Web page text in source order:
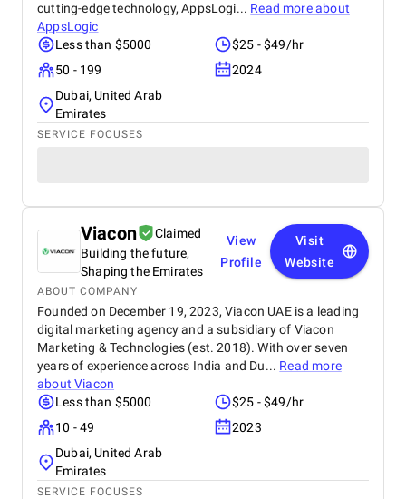
cutting-edge technology, AppsLogi... Read more about
AppsLogic
Less than $5000
$25 - $49/hr
50 - 199
2024
Dubai, United Arab
Emirates
SERVICE FOCUSES
Viacon
Claimed
Building the future,
Shaping the Emirates
View
Profile
Visit
Website
ABOUT COMPANY
Founded on December 19, 2023, Viacon UAE is a leading
digital marketing agency and a subsidiary of Viacon
Marketing & Technologies (est. 2018). With over seven
years of experience across India and Du... Read more
aboutViacon
Less than $5000
$25 - $49/hr
10 - 49
2023
Dubai, United Arab
Emirates
SERVICE FOCUSES